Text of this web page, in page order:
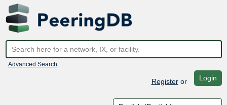
Advanced Search
Registeror Login